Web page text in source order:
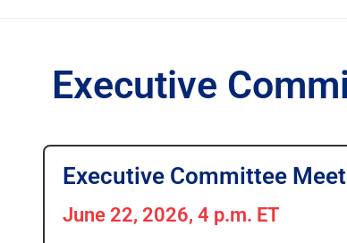
Executive
Executive Committee
June 22, 2026, 4 p.m. ET